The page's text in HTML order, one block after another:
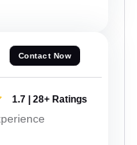
Contact Now
1.7 | 28+ Ratings